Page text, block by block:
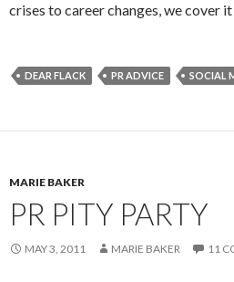
crises to career changes, we cover
DEAR FLACK PR ADVICE SOCIAL
MARIE BAKER
PR PITY PARTY
MAY 3, 2011 MARIE BAKER 11